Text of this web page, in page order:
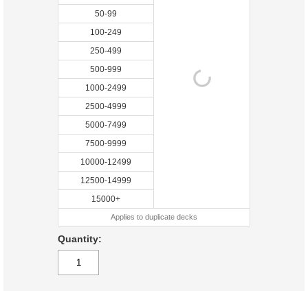
50-99
100-249
250-499
500-999
1000-2499
2500-4999
5000-7499
7500-9999
10000-12499
12500-14999
15000+
Applies to duplicate decks
Quantity: